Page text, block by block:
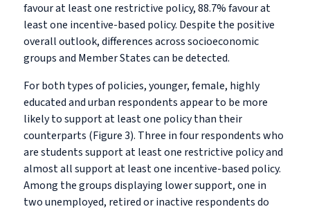
favour at least one restrictive policy, 88.7% favour at
least one incentive-based policy. Despite the positive
overall outlook, differences across socioeconomic
groups and Member States can be detected.
For both types of policies, younger, female, highly
educated and urban respondents appear to be more
likely to support at least one policy than their
counterparts (Figure 3). Three in four respondents who
are students support at least one restrictive policy and
almost all support at least one incentive-based policy.
Among the groups displaying lower support, one in
two unemployed, retired or inactive respondents do